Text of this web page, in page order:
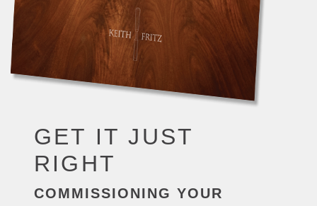
GET IT JUST
RIGHT
COMMISSIONING YOUR